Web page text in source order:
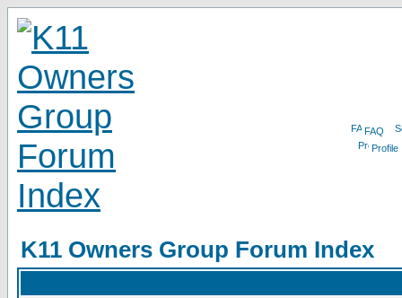
FAQ
Profile
K11 Owners Group Forum Index